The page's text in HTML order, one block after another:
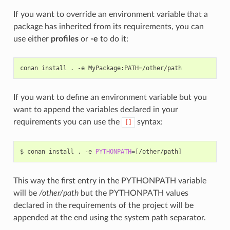
If you want to override an environment variable that a
package has inherited from its requirements, you can
use either profilesor -e to do it:
conan install . -e MyPackage:PATH= /other/path
If you want to define an environment variable but you
want to append the variables declared in your
requirements you can use the
[] syntax:
$ conan install . -e PYTHONPATH=[/other/path]
This way the first entry in the PYTHONPATH variable
will be /other/pathbut the PYTHONPATH values
declared in the requirements of the project will be
appended at the end using the system path separator.